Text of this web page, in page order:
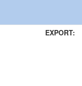
EXPORT: